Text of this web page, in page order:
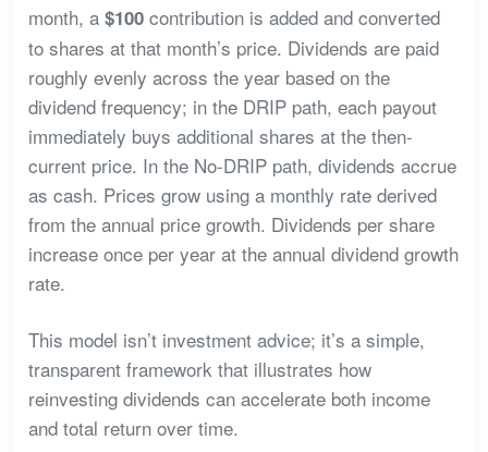
month, a $100contribution is added and converted
to shares at that month’s price. Dividends are paid
roughly evenly across the year based on the
dividend frequency; in the DRIP path, each payout
immediately buys additional shares at the then-
current price. In the No-DRIP path, dividends accrue
as cash. Prices grow using a monthly rate derived
from the annual price growth. Dividends per share
increase once per year at the annual dividend growth
rate.
This model isn’t investment advice; it’s a simple,
transparent framework that illustrates how
reinvesting dividends can accelerate both income
and total return over time.